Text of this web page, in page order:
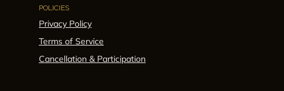
POLICIES
Privacy Policy
Terms of Service
Cancellation & Participation